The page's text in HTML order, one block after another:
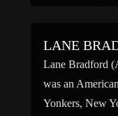
LANE
Lane Bradford
was an
Yonkers, New